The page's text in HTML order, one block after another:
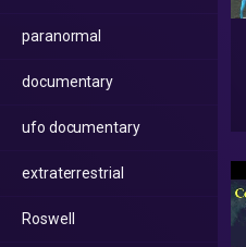
paranormal
documentary
ufo documentary
extraterrestrial
Roswell